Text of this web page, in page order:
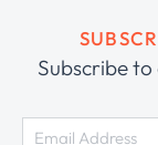
Subscribe